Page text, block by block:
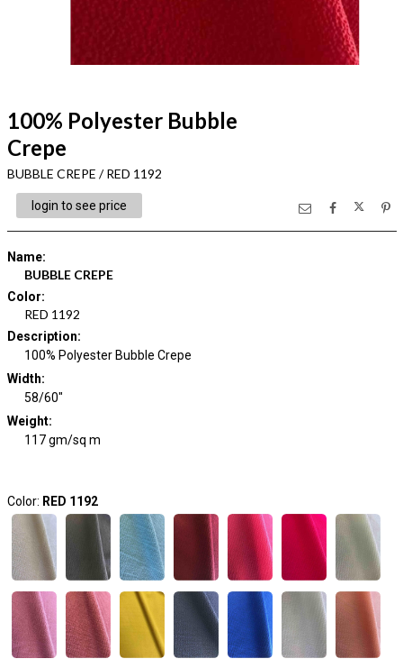
100% Polyester Bubble
Crepe
BUBBLE CREPE / RED 1192
login to see price
Name:
BUBBLE CREPE
Color:
RED 1192
Description:
100% Polyester Bubble Crepe
Width:
58/60"
Weight:
117 gm/sq m
Color: RED 1192